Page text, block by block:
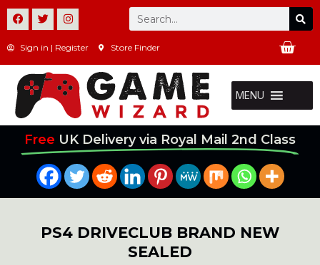
Skip
to
content
F
a
c
e
o
o
k
T
w
i
t
e
r
I
n
s
t
a
g
r
a
m
Search
Sign in | Register Store Finder
MENU
Free UK Delivery via Royal Mail 2nd Class
PS4 DRIVECLUB BRAND NEW
SEALED